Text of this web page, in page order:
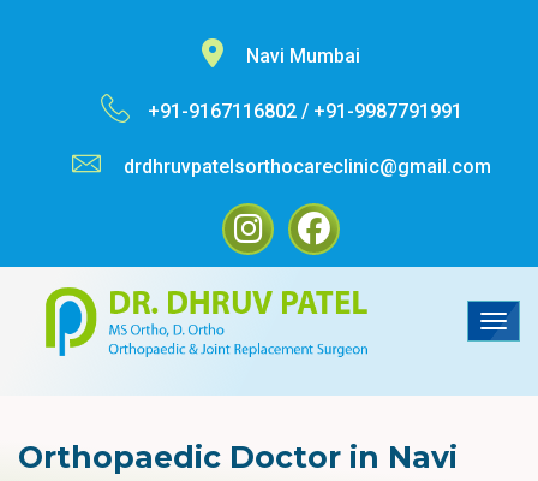
Navi Mumbai
+91-9167116802 /+91-9987791991
drdhruvpatelsorthocareclinic@gmail.com
Orthopaedic Doctor in Navi